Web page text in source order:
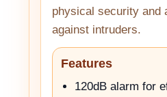
physical security and
against intruders.
Features
120dB alarm for